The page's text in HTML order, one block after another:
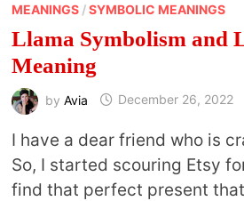
MEANINGS/SYMBOLIC MEANINGS
Llama Symbolism and
Meaning
by Avia December 26, 2022
I have a dear friend who is
So, I started scouring Etsy
find that perfect present